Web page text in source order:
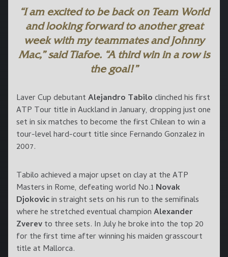
“I am excited to be back on Team World
and looking forward to another great
week with my teammates and Johnny
Mac,” said Tiafoe. “A third win in a row is
the goal!”
Laver Cup debutantAlejandro Tabiloclinched his first
ATP Tour title in Auckland in January, dropping just one
set in six matches to become the first Chilean to win a
tour-level hard-court title since Fernando Gonzalez in
2007.
Tabilo achieved a major upset on clay at the ATP
Masters in Rome, defeating world No.1 Novak
Djokovicin straight sets on his run to the semifinals
where he stretched eventual championAlexander
Zverevto three sets. In July he broke into the top 20
for the first time after winning his maiden grasscourt
title at Mallorca.